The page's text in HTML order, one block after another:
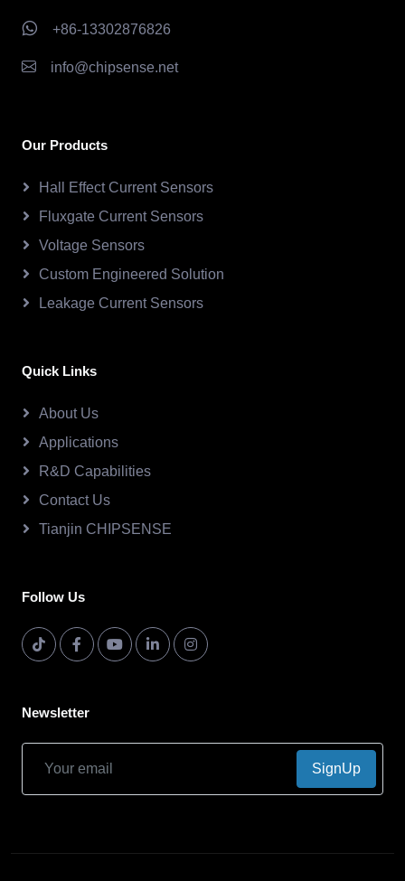
+86-13302876826
info@chipsense.net
Our Products
Hall Effect Current Sensors
Fluxgate Current Sensors
Voltage Sensors
Custom Engineered Solution
Leakage Current Sensors
Quick Links
About Us
Applications
R&D Capabilities
Contact Us
Tianjin CHIPSENSE
Follow Us
Newsletter
SignUp